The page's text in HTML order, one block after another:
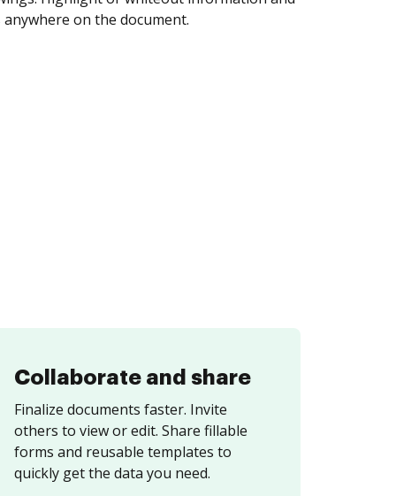
is completed.
Collaborate and share
Finalize documents faster. Invite
others to view or edit. Share fillable
forms and reusable templates to
quickly get the data you need.